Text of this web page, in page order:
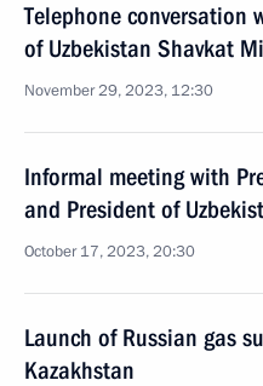
Telephone conversation
of Uzbekistan Shavkat
November 29, 2023, 12:30
Informal meeting with
and President of
October 17, 2023, 20:30
Launch of Russian gas
Kazakhstan